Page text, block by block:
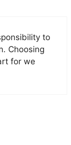
to
Choosing
for we